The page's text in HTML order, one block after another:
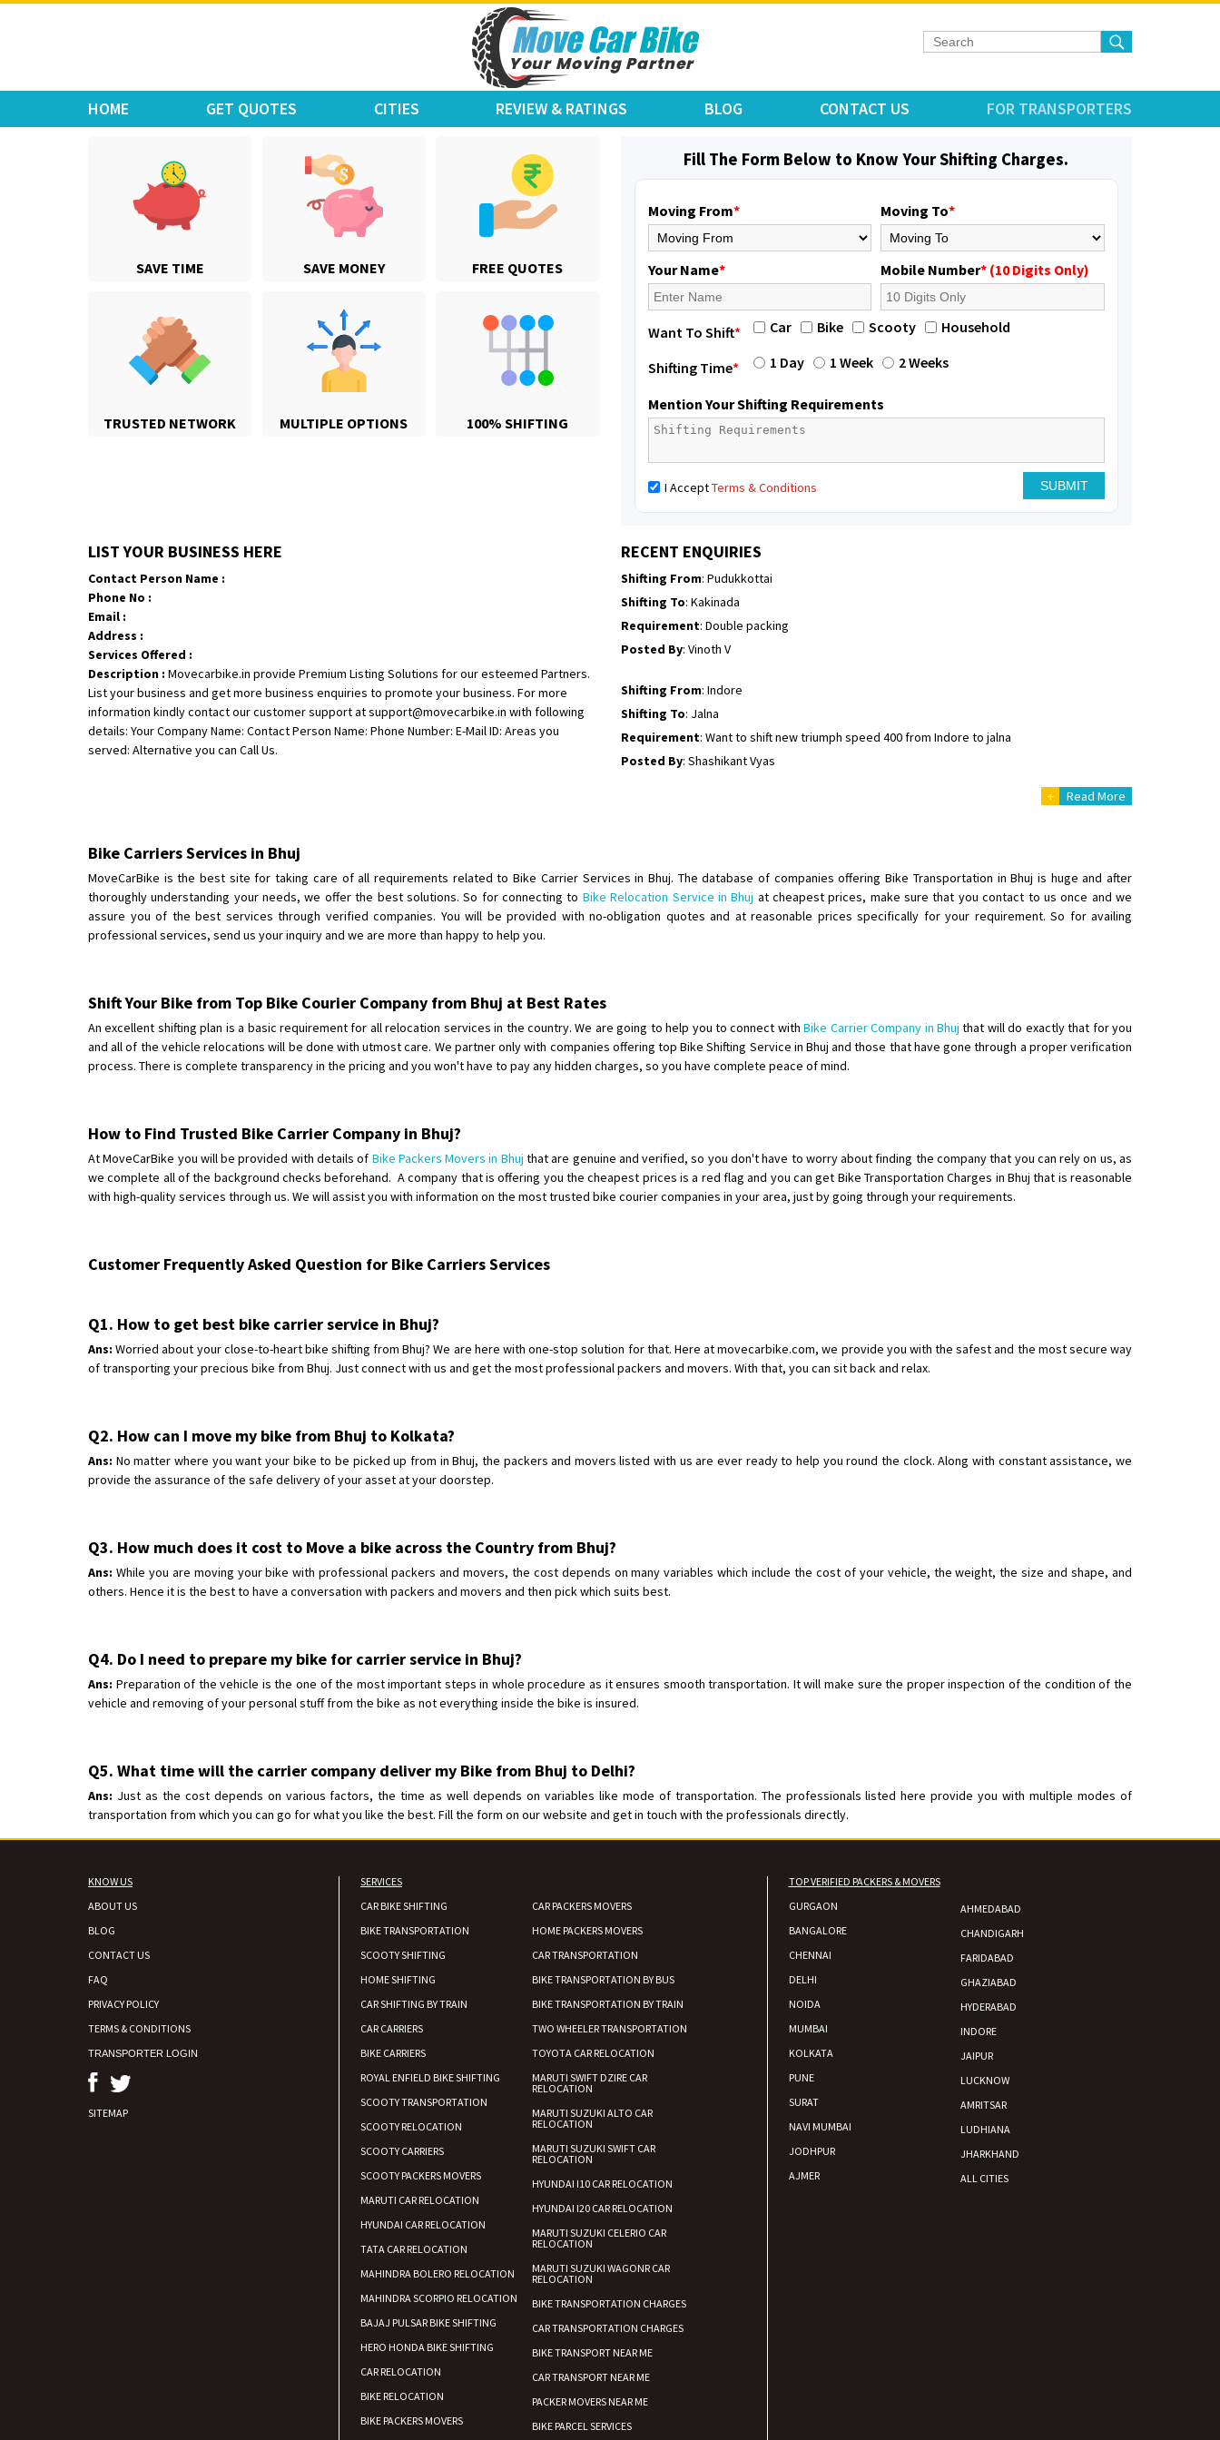
Move Car Bike
HOME GET QUOTES CITIES REVIEW & RATINGS BLOG CONTACT US FOR TRANSPORTERS
SAVE TIME SAVE MONEY FREE QUOTES
TRUSTED NETWORK MULTIPLE OPTIONS 100% SHIFTING
Fill The Form Below to Know Your Shifting Charges.
Moving From* Moving To*
Your Name* Mobile Number* (10 Digits Only)
Want To Shift* Car Bike Scooty Household
Shifting Time* 1 Day 1 Week 2 Weeks
Mention Your Shifting Requirements
I AcceptTerms & Conditions
LIST YOUR BUSINESS HERE
Contact Person Name :
Phone No :
Email :
Address :
Services Offered :
Description : Movecarbike.in provide Premium Listing Solutions for our esteemed Partners.
List your business and get more business enquiries to promote your business. For more
information kindly contact our customer support at support@movecarbike.in with following
details: Your Company Name: Contact Person Name: Phone Number: E-Mail ID: Areas you
served: Alternative you can Call Us.
RECENT ENQUIRIES
Shifting From : Jajpur Road
Shifting To: Nagaland
Requirement
Posted By: Ramesh
Shifting To: Aurangabad
Requirement:
Posted By: Mahesh gundewad
Shifting From: Machilipatnam
Shifting To: Hyderabad
Requirement: For job porpus
Shifting From: Pudukkottai
Shifting To: Kakinada
Requirement: Double packing
Posted By: Vinoth V
Shifting From: Indore
Shifting To: Jalna
Requirement: Want to shift new triumph speed 400 from Indore to jalna
Posted By: Shashikant Vyas
Posted By: M Karthik
Shifting From: Lucknow
Shifting From: Bangalore
Shifting To: Perambalur
Requirement: 2 Bikes
Shifting To: Dehradun
Requirement :
: Ramveer sharma
Shifting From
: Jajpur Road
Shifting From
Shifting From
: Pudukkottai
Posted By
+ Read More
Bike Carriers Services in Bhuj
MoveCarBike is the best site for taking care of all requirements related to Bike Carrier Services in Bhuj. The database of companies offering Bike Transportation in Bhuj is huge and after
thoroughly understanding your needs, we offer the best solutions. So for connecting to Bike Relocation Service in Bhuj at cheapest prices, make sure that you contact to us once and we
assure you of the best services through verified companies. You will be provided with no-obligation quotes and at reasonable prices specifically for your requirement. So for availing
professional services, send us your inquiry and we are more than happy to help you.
Shift Your Bike from Top Bike Courier Company from Bhuj at Best Rates
An excellent shifting plan is a basic requirement for all relocation services in the country. We are going to help you to connect withBike Carrier Company in Bhuj that will do exactly that for you
and all of the vehicle relocations will be done with utmost care. We partner only with companies offering top Bike Shifting Service in Bhuj and those that have gone through a proper verification
process. There is complete transparency in the pricing and you won't have to pay any hidden charges, so you have complete peace of mind.
How to Find Trusted Bike Carrier Company in Bhuj?
At MoveCarBike you will be provided with details of Bike Packers Movers in Bhuj that are genuine and verified, so you don't have to worry about finding the company that you can rely on us, as
we complete all of the background checks beforehand. A company that is offering you the cheapest prices is a red flag and you can get Bike Transportation Charges in Bhuj that is reasonable
with high-quality services through us. We will assist you with information on the most trusted bike courier companies in your area, just by going through your requirements.
Customer Frequently Asked Question for Bike Carriers Services
Q1. How to get best bike carrier service in Bhuj?
Ans: Worried about your close-to-heart bike shifting from Bhuj? We are here with one-stop solution for that. Here at movecarbike.com, we provide you with the safest and the most secure way
of transporting your precious bike from Bhuj. Just connect with us and get the most professional packers and movers. With that, you can sit back and relax.
Q2. How can I move my bike from Bhuj to Kolkata?
Ans: No matter where you want your bike to be picked up from in Bhuj, the packers and movers listed with us are ever ready to help you round the clock. Along with constant assistance, we
provide the assurance of the safe delivery of your asset at your doorstep.
Q3. How much does it cost to Move a bike across the Country from Bhuj?
Ans: While you are moving your bike with professional packers and movers, the cost depends on many variables which include the cost of your vehicle, the weight, the size and shape, and
others. Hence it is the best to have a conversation with packers and movers and then pick which suits best.
Q4. Do I need to prepare my bike for carrier service in Bhuj?
Ans: Preparation of the vehicle is the one of the most important steps in whole procedure as it ensures smooth transportation. It will make sure the proper inspection of the condition of the
vehicle and removing of your personal stuff from the bike as not everything inside the bike is insured.
Q5. What time will the carrier company deliver my Bike from Bhuj to Delhi?
Ans: Just as the cost depends on various factors, the time as well depends on variables like mode of transportation. The professionals listed here provide you with multiple modes of
transportation from which you can go for what you like the best. Fill the form on our website and get in touch with the professionals directly.
KNOW US
ABOUT US
BLOG
CONTACT US
FAQ
PRIVACY POLICY
TERMS & CONDITIONS
TRANSPORTER LOGIN
SITEMAP
SERVICES
CAR BIKE SHIFTING
BIKE TRANSPORTATION
SCOOTY SHIFTING
HOME SHIFTING
CAR SHIFTING BY TRAIN
CAR CARRIERS
BIKE CARRIERS
ROYAL ENFIELD BIKE SHIFTING
SCOOTY TRANSPORTATION
SCOOTY RELOCATION
SCOOTY CARRIERS
SCOOTY PACKERS MOVERS
MARUTI CAR RELOCATION
HYUNDAI CAR RELOCATION
TATA CAR RELOCATION
MAHINDRA BOLERO RELOCATION
MAHINDRA SCORPIO RELOCATION
BAJAJ PULSAR BIKE SHIFTING
HERO HONDA BIKE SHIFTING
CAR RELOCATION
BIKE RELOCATION
BIKE PACKERS MOVERS
CAR PACKERS MOVERS
HOME PACKERS MOVERS
CAR TRANSPORTATION
BIKE TRANSPORTATION BY BUS
BIKE TRANSPORTATION BY TRAIN
TWO WHEELER TRANSPORTATION
TOYOTA CAR RELOCATION
MARUTI SWIFT DZIRE CAR
RELOCATION
MARUTI SUZUKI ALTO CAR
RELOCATION
MARUTI SUZUKI SWIFT CAR
RELOCATION
HYUNDAI I10 CAR RELOCATION
HYUNDAI I20 CAR RELOCATION
MARUTI SUZUKI CELERIO CAR
RELOCATION
MARUTI SUZUKI WAGONR CAR
RELOCATION
BIKE TRANSPORTATION CHARGES
CAR TRANSPORTATION CHARGES
BIKE TRANSPORT NEAR ME
CAR TRANSPORT NEAR ME
PACKER MOVERS NEAR ME
BIKE PARCEL SERVICES
TOP VERIFIED PACKERS & MOVERS
GURGAON
BANGALORE
CHENNAI
DELHI
NOIDA
MUMBAI
KOLKATA
PUNE
SURAT
NAVI MUMBAI
JODHPUR
AJMER
AHMEDABAD
CHANDIGARH
FARIDABAD
GHAZIABAD
HYDERABAD
INDORE
JAIPUR
LUCKNOW
AMRITSAR
LUDHIANA
JHARKHAND
ALL CITIES